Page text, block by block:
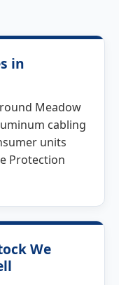
in
Meadow
cabling
units
Protection
We